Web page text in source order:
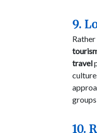
9.
travel
10.